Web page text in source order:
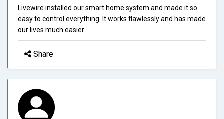
Livewire installed our smart home system and made it so
easy to control everything. It works flawlessly and has made
our lives much easier.
Share